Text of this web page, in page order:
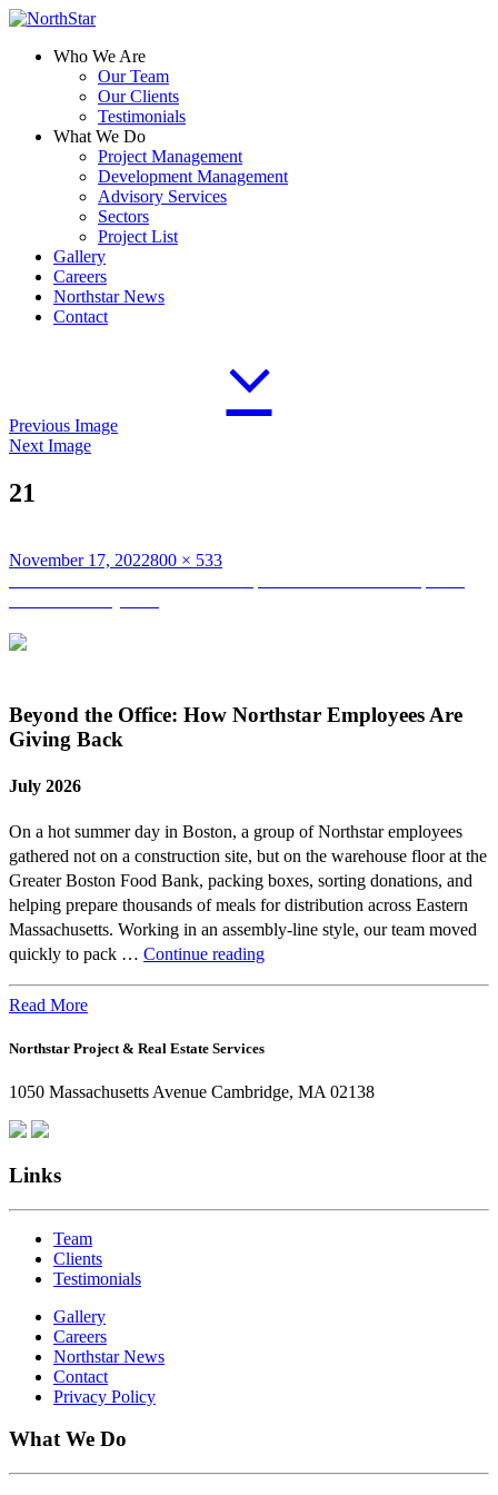
Who We Are
Our Team
Our Clients
Testimonials
What We Do
Project Management
Development Management
Advisory Services
Sectors
Project List
Gallery
Careers
Northstar News
Contact
Previous Image
Next Image
21
Posted
November 17, 2022Full
800 × 533
Post
navigation
Beyond the Office: How Northstar Employees Are
Giving Back
July 2026
On a hot summer day in Boston, a group of Northstar employees
gathered not on a construction site, but on the warehouse floor at the
Greater Boston Food Bank, packing boxes, sorting donations, and
helping prepare thousands of meals for distribution across Eastern
Massachusetts. Working in an assembly-line style, our team moved
quickly to pack … Continue readingBeyond
Northstar
Are
Read More
Northstar Project & Real Estate Services
1050 Massachusetts Avenue Cambridge, MA 02138
Links
Team
Clients
Testimonials
Gallery
Careers
Northstar News
Contact
Privacy Policy
What We Do